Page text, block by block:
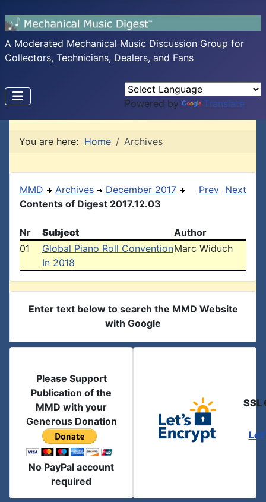
A Moderated Mechanical Music Discussion Group for
Collectors, Technicians, Dealers, and Fans
Powered by Translate
You are here: Home Archives
MMD Archives
December 2017
Contents of Digest 2017.12.03
Prev Next
Nr Subject
Author
01
Global Piano Roll Convention
In 2018
Marc Widuch
Enter text below to search the MMD Website
with Google
Please Support
Publication of the
MMD with your
Generous Donation
No PayPal account
required
SSL